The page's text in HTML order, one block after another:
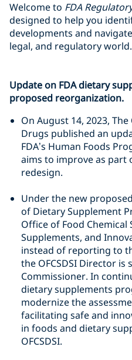
Welcome to FDA
designed to help you
developments and
legal, and regulatory world.
Update on FDA dietary
proposed reorganization.
On August 14, 2023,
Drugs published an
FDA’s Human Foods
aims to improve as part
redesign.
Under the new
of Dietary Supplement
Office of Food Chemical
Supplements, and
instead of reporting to
the OFCSDSI Director
Commissioner. In
dietary supplements
modernize the
facilitating safe and
in foods and dietary
OFCSDSI.